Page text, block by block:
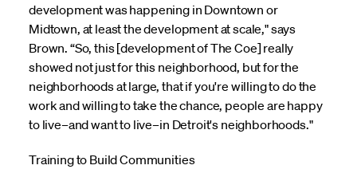
development was happening in Downtown or
Midtown, at least the development at scale," says
Brown. “So, this [development of The Coe] really
showed not just for this neighborhood, but for the
neighborhoods at large, that if you're willing to do the
work and willing to take the chance, people are happy
to live–and want to live–in Detroit's neighborhoods."
Training to Build Communities